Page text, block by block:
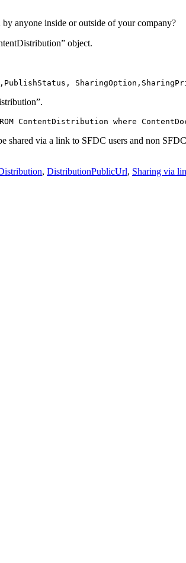
anyone inside or outside of your company?
object.
ContentDistribution where
via a link to SFDC users and non SFDC
, DistributionPublicUrl, Sharing via